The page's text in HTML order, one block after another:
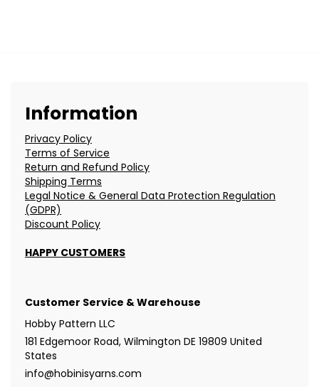
Information
Privacy Policy
Terms of Service
Return and Refund Policy
Shipping Terms
Legal Notice & General Data Protection Regulation
(GDPR)
Discount Policy
HAPPY CUSTOMERS
Customer Service & Warehouse
Hobby Pattern LLC
181 Edgemoor Road, Wilmington DE 19809 United
States
info@hobinisyarns.com